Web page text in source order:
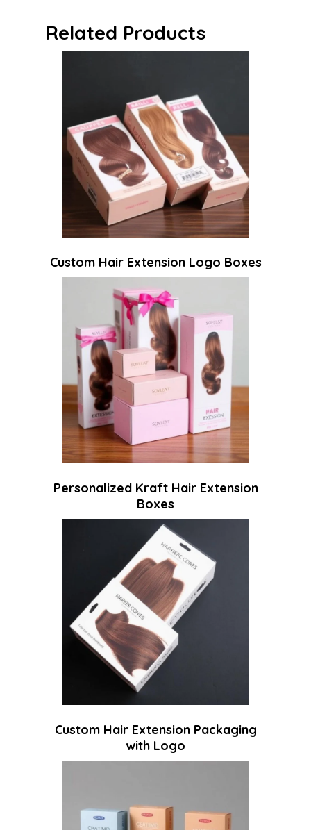
Related Products
Custom Hair Extension Logo Boxes
Personalized Kraft Hair Extension
Boxes
Custom Hair Extension Packaging
with Logo